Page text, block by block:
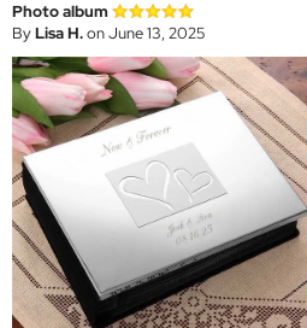
Photo album
ByLisa H.on June 13, 2025